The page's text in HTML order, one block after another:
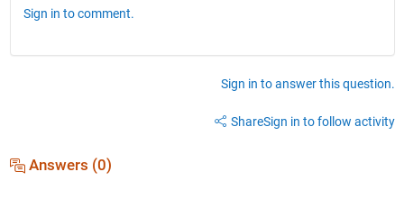
Sign in to comment.
Sign in to answer this question.
ShareSign in to follow activity
Answers (0)